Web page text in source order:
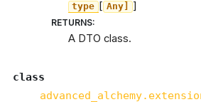
type [ Any] ]
RETURNS:
A DTO class.
class